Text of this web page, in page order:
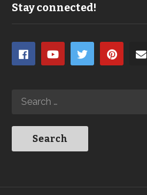
Stay connected!